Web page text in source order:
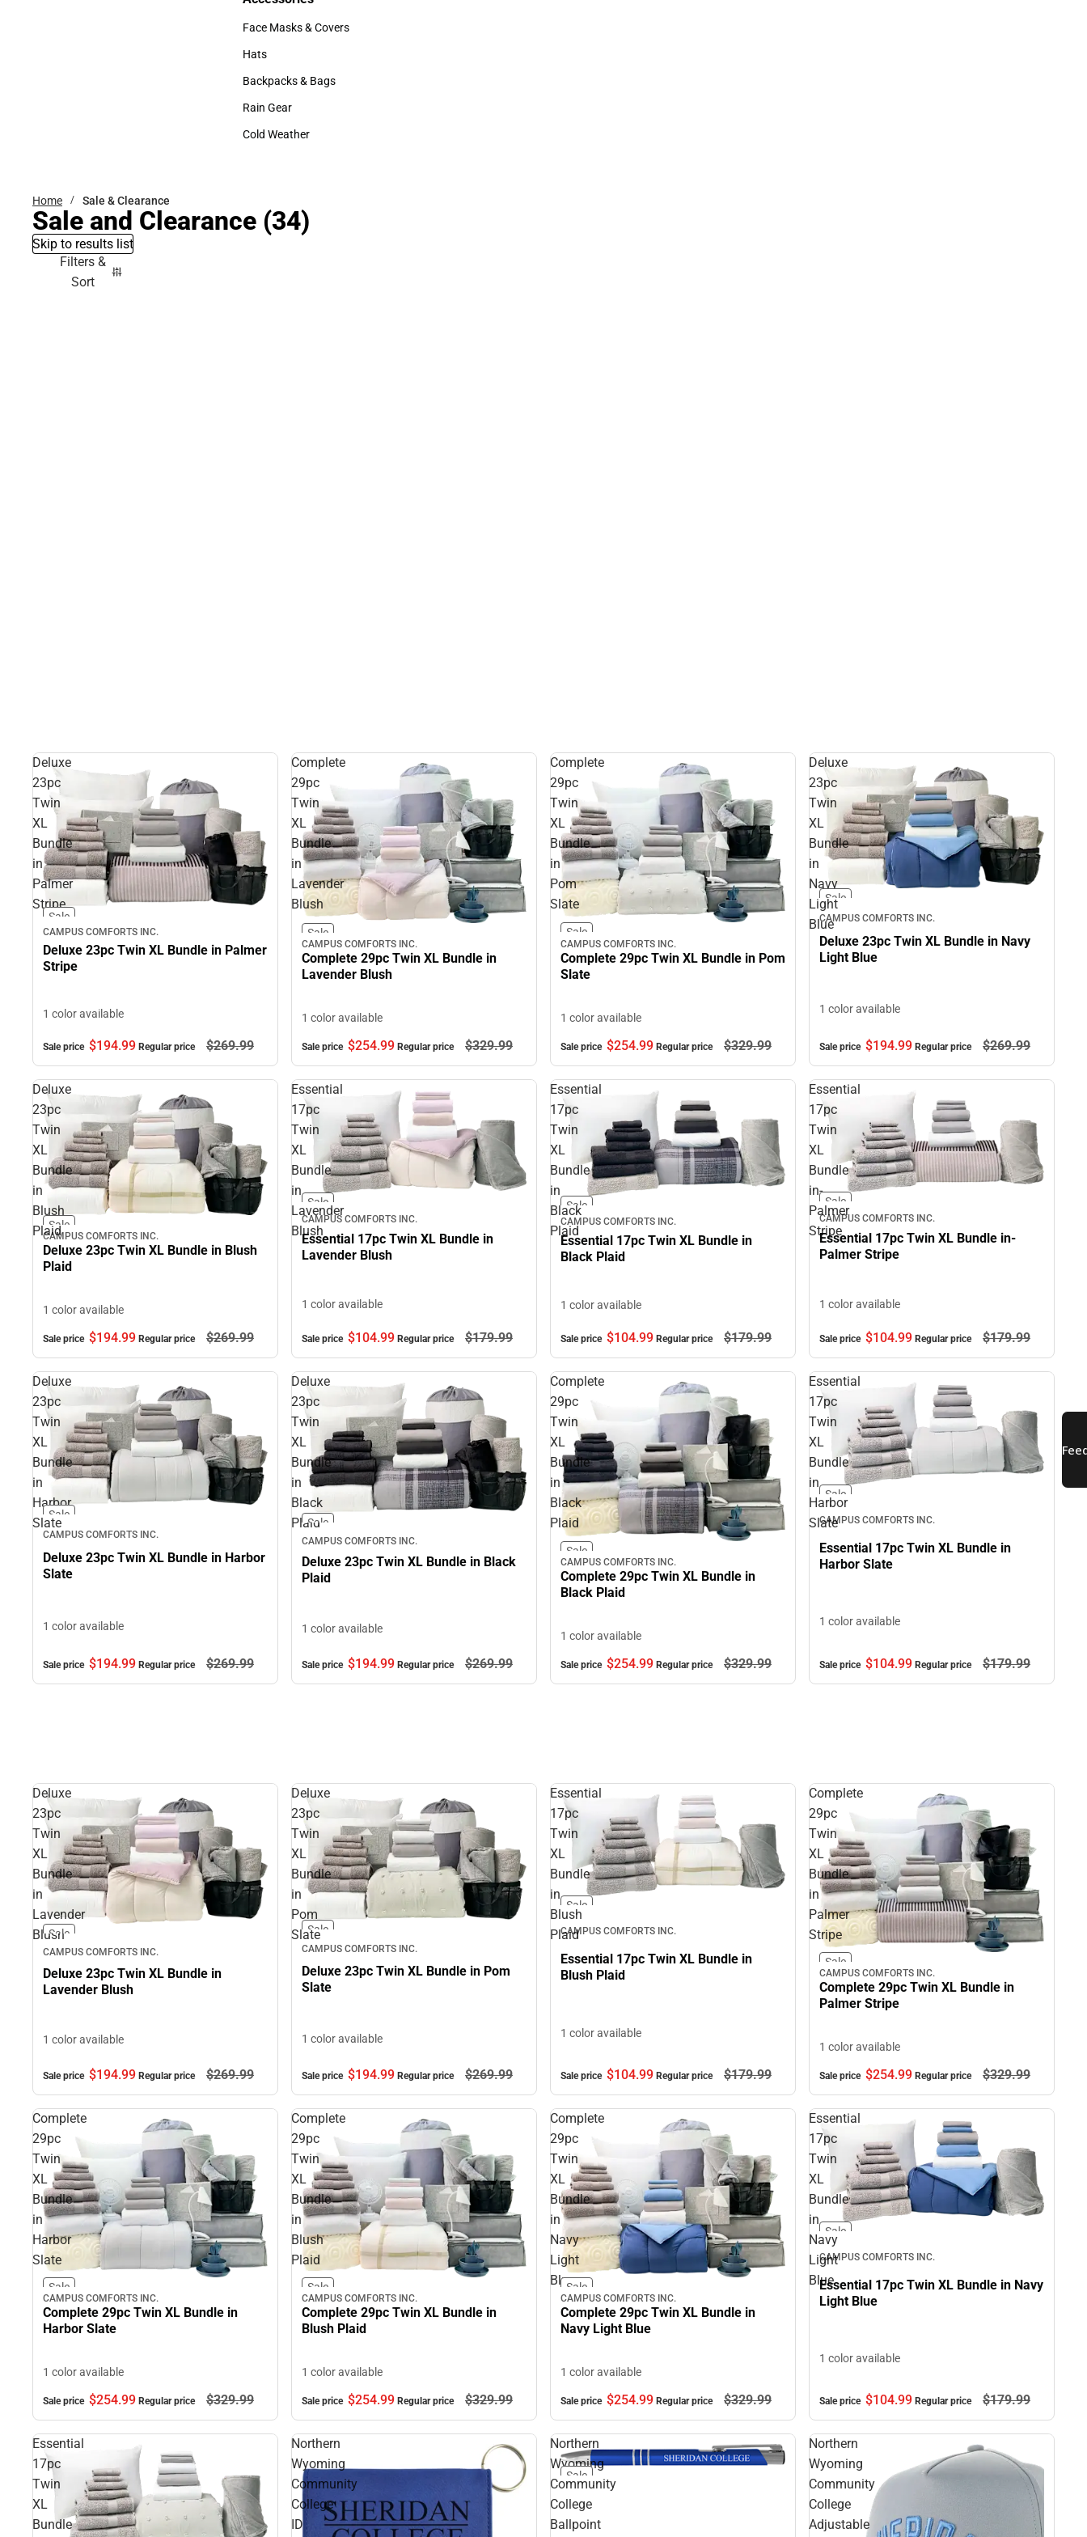
Accessories
Face Masks & Covers
Face Masks & Covers
Hats
Hats
Backpacks & Bags
Backpacks & Bags
Rain Gear
Rain Gear
Cold Weather
Home Sale & Clearance
Sale and Clearance (34)
Skip to results list
Filters &
Sort
Deluxe
23pc
Twin
XL
Bundle
in
Palmer
Stripe
Sale
CAMPUS COMFORTS INC.
Deluxe 23pc Twin XL Bundle in Palmer
Stripe
1 color available
Sale price $194.99 Regular price $269.99
Complete
29pc
Twin
XL
Bundle
in
Lavender
Blush
Sale
CAMPUS COMFORTS INC.
Complete 29pc Twin XL Bundle in
Lavender Blush
1 color available
Sale price $254.99 Regular price $329.99
Complete
29pc
Twin
XL
Bundle
in
Pom
Slate
Sale
CAMPUS COMFORTS INC.
Complete 29pc Twin XL Bundle in Pom
Slate
1 color available
Sale price $254.99 Regular price $329.99
Deluxe
23pc
Twin
XL
Bundle
in
Navy
Light
Blue
Sale
CAMPUS COMFORTS INC.
Deluxe 23pc Twin XL Bundle in Navy
Light Blue
1 color available
Sale price $194.99 Regular price $269.99
Deluxe
23pc
Twin
XL
Bundle
in
Blush
Plaid
Sale
CAMPUS COMFORTS INC.
Deluxe 23pc Twin XL Bundle in Blush
Plaid
1 color available
Sale price $194.99 Regular price $269.99
Essential
17pc
Twin
XL
Bundle
in
Lavender
Blush
Sale
CAMPUS COMFORTS INC.
Essential 17pc Twin XL Bundle in
Lavender Blush
1 color available
Sale price $104.99 Regular price $179.99
Essential
17pc
Twin
XL
Bundle
in
Black
Plaid
Sale
CAMPUS COMFORTS INC.
Essential 17pc Twin XL Bundle in
Black Plaid
1 color available
Sale price $104.99 Regular price $179.99
Essential
17pc
Twin
XL
Bundle
in-
Palmer
Stripe
Sale
CAMPUS COMFORTS INC.
Essential 17pc Twin XL Bundle in-
Palmer Stripe
1 color available
Sale price $104.99 Regular price $179.99
Deluxe
23pc
Twin
XL
Bundle
in
Harbor
Slate
Sale
CAMPUS COMFORTS INC.
Deluxe 23pc Twin XL Bundle in Harbor
Slate
1 color available
Sale price $194.99 Regular price $269.99
Deluxe
23pc
Twin
XL
Bundle
in
Black
PlaidSale
CAMPUS COMFORTS INC.
Deluxe 23pc Twin XL Bundle in Black
Plaid
1 color available
Sale price $194.99 Regular price $269.99
Complete
29pc
Twin
XL
Bundle
in
Black
Plaid
Sale
CAMPUS COMFORTS INC.
Complete 29pc Twin XL Bundle in
Black Plaid
1 color available
Sale price $254.99 Regular price $329.99
Essential
17pc
Twin
XL
Bundle
in
Harbor
Slate
Sale
CAMPUS COMFORTS INC.
Essential 17pc Twin XL Bundle in
Harbor Slate
1 color available
Sale price $104.99 Regular price $179.99
Deluxe
23pc
Twin
XL
Bundle
in
Lavender
Blush
Sale
CAMPUS COMFORTS INC.
Deluxe 23pc Twin XL Bundle in
Lavender Blush
1 color available
Sale price $194.99 Regular price $269.99
Deluxe
23pc
Twin
XL
Bundle
in
Pom
Slate
Sale
CAMPUS COMFORTS INC.
Deluxe 23pc Twin XL Bundle in Pom
Slate
1 color available
Sale price $194.99 Regular price $269.99
Essential
17pc
Twin
XL
Bundle
in
Blush
Plaid
Sale
CAMPUS COMFORTS INC.
Essential 17pc Twin XL Bundle in
Blush Plaid
1 color available
Sale price $104.99 Regular price $179.99
Complete
29pc
Twin
XL
Bundle
in
Palmer
Stripe
Sale
CAMPUS COMFORTS INC.
Complete 29pc Twin XL Bundle in
Palmer Stripe
1 color available
Sale price $254.99 Regular price $329.99
Complete
29pc
Twin
XL
Bundle
in
Harbor
Slate
Sale
CAMPUS COMFORTS INC.
Complete 29pc Twin XL Bundle in
Harbor Slate
1 color available
Sale price $254.99 Regular price $329.99
Complete
29pc
Twin
XL
Bundle
in
Blush
Plaid
Sale
CAMPUS COMFORTS INC.
Complete 29pc Twin XL Bundle in
Blush Plaid
1 color available
Sale price $254.99 Regular price $329.99
Complete
29pc
Twin
XL
Bundle
in
Navy
Light
BlueSale
CAMPUS COMFORTS INC.
Complete 29pc Twin XL Bundle in
Navy Light Blue
1 color available
Sale price $254.99 Regular price $329.99
Essential
17pc
Twin
XL
Bundle
in
Navy
Light
Blue
Sale
CAMPUS COMFORTS INC.
Essential 17pc Twin XL Bundle in Navy
Light Blue
1 color available
Sale price $104.99 Regular price $179.99
Essential
17pc
Twin
XL
Bundle
Northern
Wyoming
Community
College
ID
Northern
Wyoming
Community
College
Ballpoint
Sale
Northern
Wyoming
Community
College
Adjustable